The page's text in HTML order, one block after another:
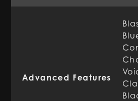
Advanced Features